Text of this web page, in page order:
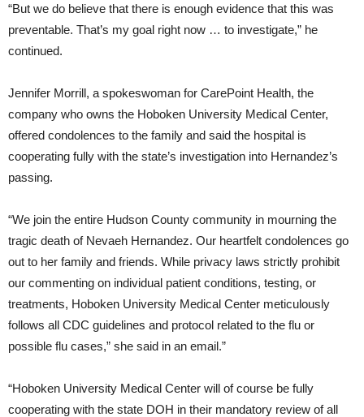
“But we do believe that there is enough evidence that this was
preventable. That’s my goal right now … to investigate,” he
continued.
Jennifer Morrill, a spokeswoman for CarePoint Health, the
company who owns the Hoboken University Medical Center,
offered condolences to the family and said the hospital is
cooperating fully with the state’s investigation into Hernandez’s
passing.
“We join the entire Hudson County community in mourning the
tragic death of Nevaeh Hernandez. Our heartfelt condolences go
out to her family and friends. While privacy laws strictly prohibit
our commenting on individual patient conditions, testing, or
treatments, Hoboken University Medical Center meticulously
follows all CDC guidelines and protocol related to the flu or
possible flu cases,” she said in an email.”
“Hoboken University Medical Center will of course be fully
cooperating with the state DOH in their mandatory review of all